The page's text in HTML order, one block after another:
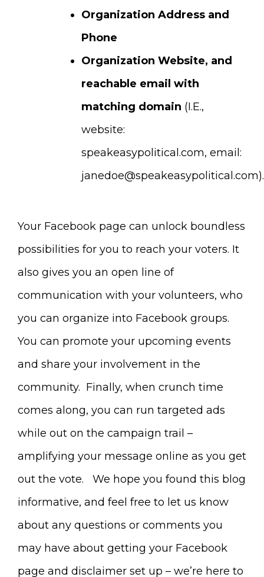
Organization Address and
Phone
Organization Website, and
reachable email with
matching domain (I.E.,
website:
speakeasypolitical.com, email:
janedoe@speakeasypolitical.com).
Your Facebook page can unlock boundless
possibilities for you to reach your voters. It
also gives you an open line of
communication with your volunteers, who
you can organize into Facebook groups.
You can promote your upcoming events
and share your involvement in the
community. Finally, when crunch time
comes along, you can run targeted ads
while out on the campaign trail –
amplifying your message online as you get
out the vote. We hope you found this blog
informative, and feel free to let us know
about any questions or comments you
may have about getting your Facebook
page and disclaimer set up – we’re here to